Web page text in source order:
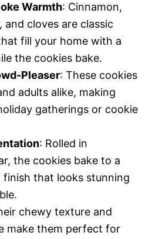
Warmth: Cinnamon,
and cloves are classic
fill your home with a
the cookies bake.
Pleaser: These cookies
adults alike, making
gatherings or cookie
: Rolled in
the cookies bake to a
that looks stunning
chewy texture and
make them perfect for